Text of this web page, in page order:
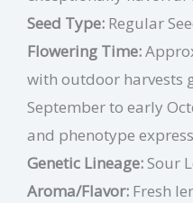
Seed Type: Regular
Flowering Time:
with outdoor harvests
September to early
and phenotype
Genetic Lineage:Sour
Aroma/Flavor: Fresh